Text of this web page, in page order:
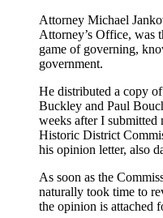
Attorney Michael
Attorney’s Office, was
game of governing,
government.
He distributed a copy
Buckley and Paul
weeks after I submitted
Historic District
his opinion letter, also
As soon as the
naturally took time to
the opinion is attached